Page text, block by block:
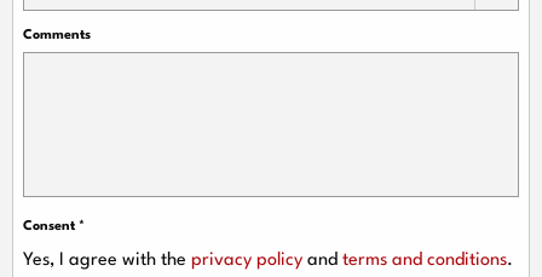
Comments
Consent *
Yes, I agree with the privacy policy and terms and conditions.